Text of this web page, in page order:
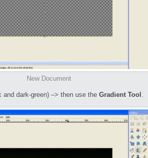
New Document
dark-green) –> then use the Gradient Tool .